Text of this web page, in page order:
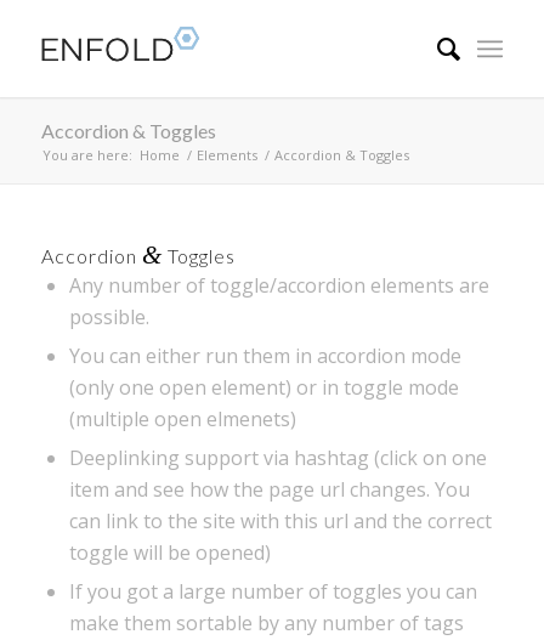
Accordion & Toggles
You are here: Home / Elements / Accordion & Toggles
Accordion &Toggles
Any number of toggle/accordion elements are
possible.
You can either run them in accordion mode
(only one open element) or in toggle mode
(multiple open elmenets)
Deeplinking support via hashtag (click on one
item and see how the page url changes. You
can link to the site with this url and the correct
toggle will be opened)
If you got a large number of toggles you can
make them sortable by any number of tags